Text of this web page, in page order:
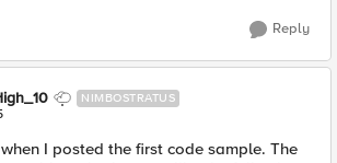
Reply
NIMBOSTRATUS
I posted the first code sample. The